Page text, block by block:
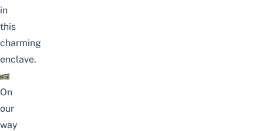
in
this
charming
enclave.
On
our
way